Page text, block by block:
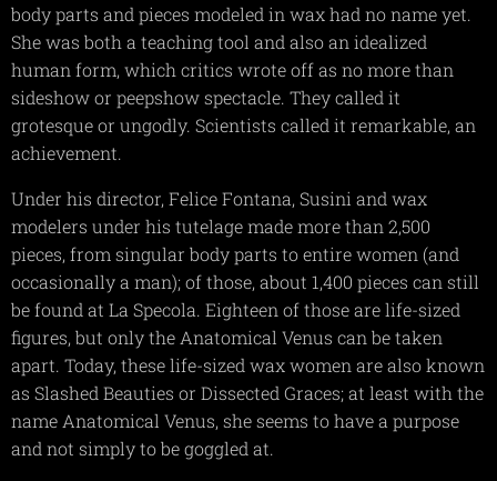
body parts and pieces modeled in wax had no name yet.
She was both a teaching tool and also an idealized
human form, which critics wrote off as no more than
sideshow or peepshow spectacle. They called it
grotesque or ungodly. Scientists called it remarkable, an
achievement.
Under his director, Felice Fontana, Susini and wax
modelers under his tutelage made more than 2,500
pieces, from singular body parts to entire women (and
occasionally a man); of those, about 1,400 pieces can still
be found at La Specola. Eighteen of those are life-sized
figures, but only the Anatomical Venus can be taken
apart. Today, these life-sized wax women are also known
as Slashed Beauties or Dissected Graces; at least with the
name Anatomical Venus, she seems to have a purpose
and not simply to be goggled at.